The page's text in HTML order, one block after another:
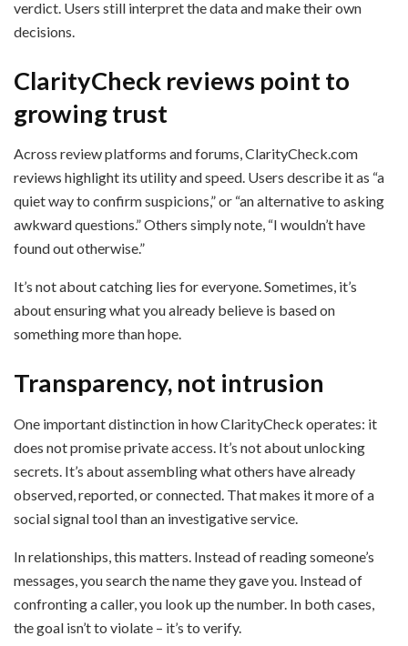
verdict. Users still interpret the data and make their own
decisions.
ClarityCheck reviews point to
growing trust
Across review platforms and forums, ClarityCheck.com
reviews highlight its utility and speed. Users describe it as “a
quiet way to confirm suspicions,” or “an alternative to asking
awkward questions.” Others simply note, “I wouldn’t have
found out otherwise.”
It’s not about catching lies for everyone. Sometimes, it’s
about ensuring what you already believe is based on
something more than hope.
Transparency, not intrusion
One important distinction in how ClarityCheck operates: it
does not promise private access. It’s not about unlocking
secrets. It’s about assembling what others have already
observed, reported, or connected. That makes it more of a
social signal tool than an investigative service.
In relationships, this matters. Instead of reading someone’s
messages, you search the name they gave you. Instead of
confronting a caller, you look up the number. In both cases,
the goal isn’t to violate – it’s to verify.